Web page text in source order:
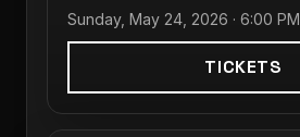
Sunday, May 24, 2026 · 6:00 PM
TICKETS